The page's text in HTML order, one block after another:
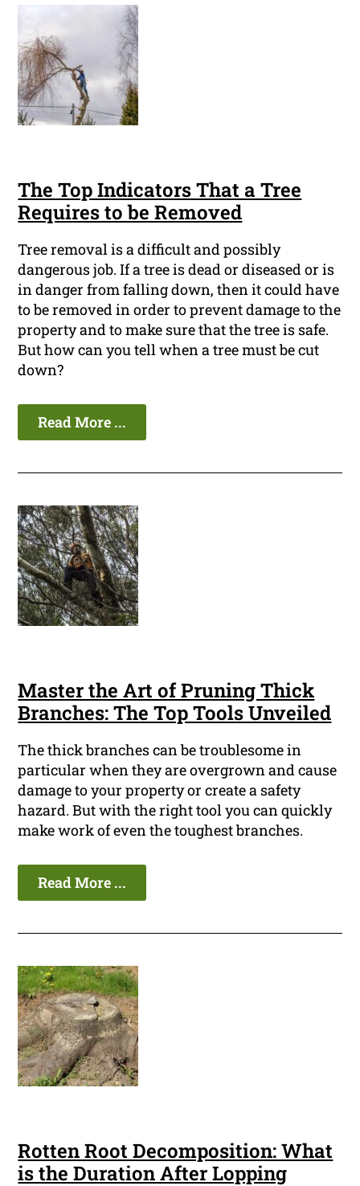
The Top Indicators That a Tree
Requires to be Removed
Tree removal is a difficult and possibly
dangerous job. If a tree is dead or diseased or is
in danger from falling down, then it could have
to be removed in order to prevent damage to the
property and to make sure that the tree is safe.
But how can you tell when a tree must be cut
down?
Read More ...
Master the Art of Pruning Thick
Branches: The Top Tools Unveiled
The thick branches can be troublesome in
particular when they are overgrown and cause
damage to your property or create a safety
hazard. But with the right tool you can quickly
make work of even the toughest branches.
Read More ...
Rotten Root Decomposition: What
is the Duration After Lopping